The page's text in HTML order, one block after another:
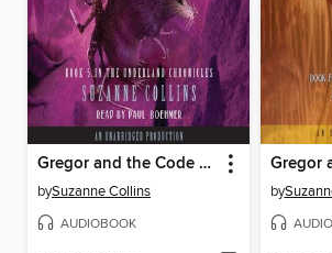
Gregor and the Code of Claw
bySuzanne Collins
AUDIOBOOK
by